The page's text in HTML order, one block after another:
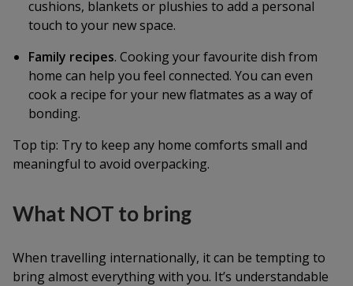
cushions, blankets or plushies to add a personal
touch to your new space.
Family recipes. Cooking your favourite dish from
home can help you feel connected. You can even
cook a recipe for your new flatmates as a way of
bonding.
Top tip: Try to keep any home comforts small and
meaningful to avoid overpacking.
What NOT to bring
When travelling internationally, it can be tempting to
bring almost everything with you. It’s understandable